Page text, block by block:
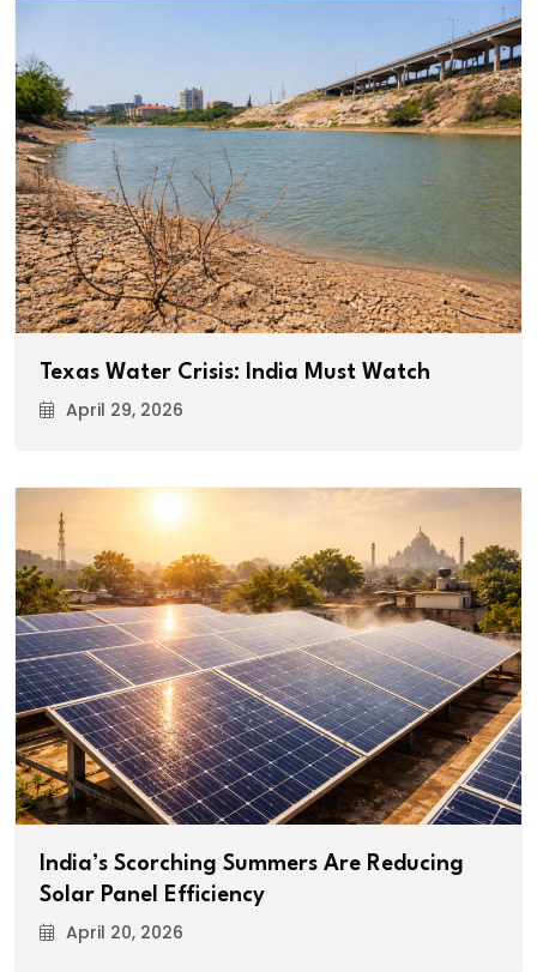
Texas Water Crisis: India Must Watch
April 29, 2026
India’s Scorching Summers Are Reducing
Solar Panel Efficiency
April 20, 2026